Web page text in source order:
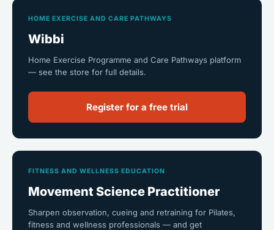
HOME EXERCISE AND CARE PATHWAYS
Wibbi
Home Exercise Programme and Care Pathways platform
— see the store for full details.
Register for a free trial
FITNESS AND WELLNESS EDUCATION
Movement Science Practitioner
Sharpen observation, cueing and retraining for Pilates,
fitness and wellness professionals — and get